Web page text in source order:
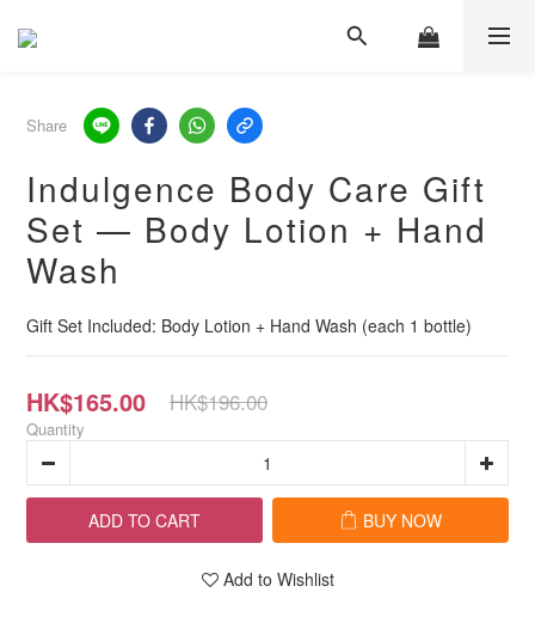
Share
Indulgence Body Care Gift
Set — Body Lotion + Hand
Wash
Gift Set Included: Body Lotion + Hand Wash (each 1 bottle)
HK$165.00 HK$196.00
Quantity
ADD TO CART BUY NOW
Add to Wishlist